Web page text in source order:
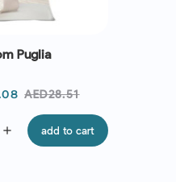
Puglia
Regular
price
AED28.51
add add to cart